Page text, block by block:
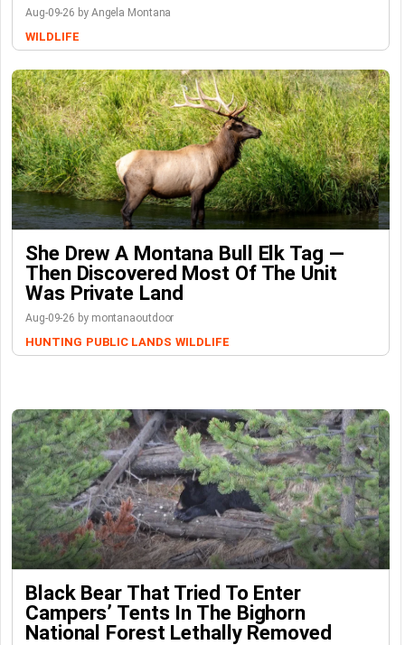
Aug-09-26 by Angela Montana
WILDLIFE
She Drew A Montana Bull Elk Tag —
Then Discovered Most Of The Unit
Was Private Land
Aug-09-26 by montanaoutdoor
HUNTING PUBLIC LANDS WILDLIFE
Black Bear That Tried To Enter
Campers’ Tents In The Bighorn
National Forest Lethally Removed